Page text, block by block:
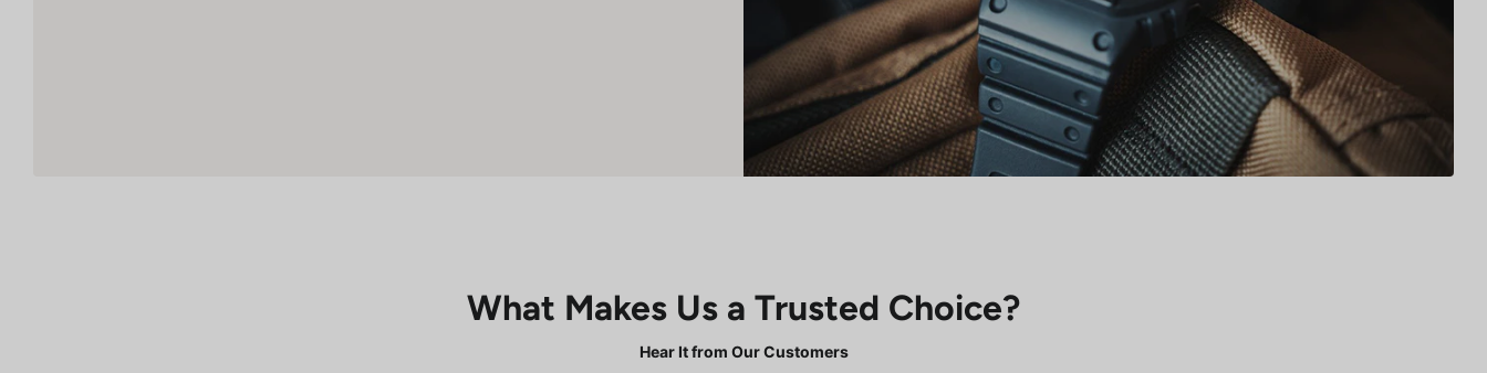
What Makes Us a Trusted Choice?
Hear It from Our Customers